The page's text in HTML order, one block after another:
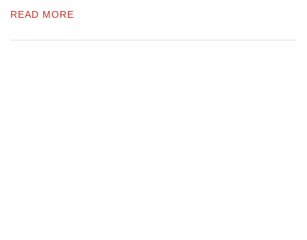
READ MORE